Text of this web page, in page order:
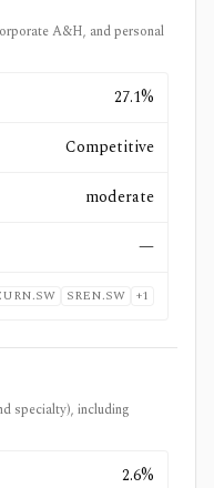
A&H, and personal
27.1%
Competitive
moderate
—
SREN.SW +1
specialty), including
2.6%